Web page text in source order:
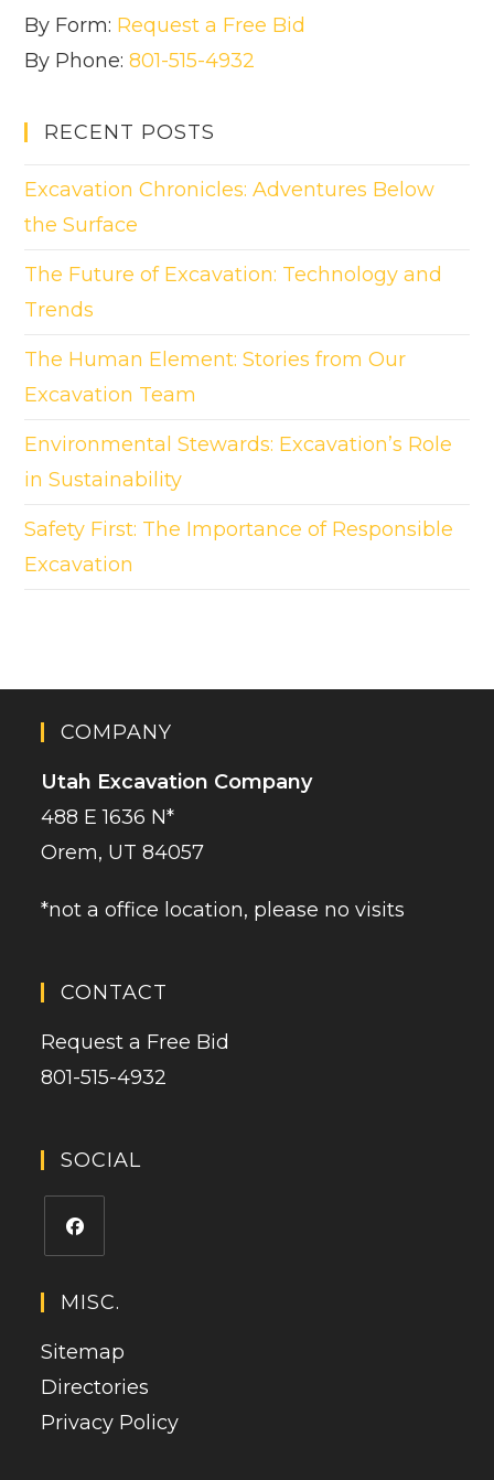
By Form: Request a Free Bid
By Phone:801-515-4932
RECENT POSTS
Excavation Chronicles: Adventures Below
the Surface
The Future of Excavation: Technology and
Trends
The Human Element: Stories from Our
Excavation Team
Environmental Stewards: Excavation’s Role
in Sustainability
Safety First: The Importance of Responsible
Excavation
COMPANY
Utah Excavation Company
488 E 1636 N*
Orem, UT 84057
*not a office location, please no visits
CONTACT
Request a Free Bid
801-515-4932
SOCIAL
in
new
tab
MISC.
Sitemap
Directories
Privacy Policy